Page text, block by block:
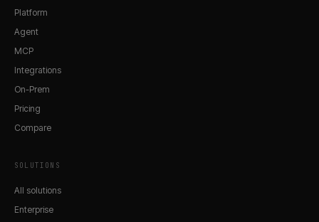
Platform
Agent
MCP
Integrations
On-Prem
Pricing
Compare
SOLUTIONS
All solutions
Enterprise